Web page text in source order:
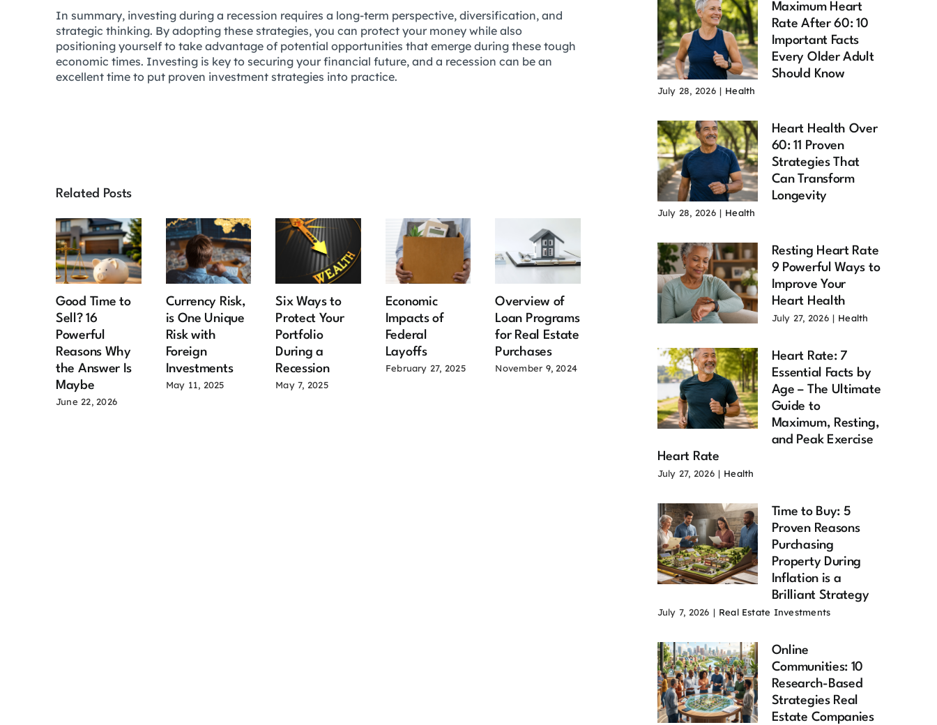
In summary, investing during a recession requires a long-term perspective, diversification, and
strategic thinking. By adopting these strategies, you can protect your money while also
positioning yourself to take advantage of potential opportunities that emerge during these tough
economic times. Investing is key to securing your financial future, and a recession can be an
excellent time to put proven investment strategies into practice.
Related Posts
Good Time to
Sell? 16
Powerful
Reasons Why
the Answer Is
Maybe
June 22, 2026
Currency Risk,
is One Unique
Risk with
Foreign
Investments
May 11, 2025
Six Ways to
Protect Your
Portfolio
During a
Recession
May 7, 2025
Economic
Impacts of
Federal
Layoffs
February 27, 2025
Overview of
Loan Programs
for Real Estate
Purchases
November 9, 2024
Good Time to
Reasons Why
the Answer Is
June 22, 2026
Currency Risk,
is One Unique
Foreign
Investments
May 11, 2025
Six Ways to
Protect Your
During a
Recession
May 7, 2025
Maximum Heart
Rate After 60: 10
Important Facts
Every Older Adult
Should Know
July 28, 2026 | Health
Heart Health Over
60: 11 Proven
Strategies That
Can Transform
Longevity
July 28, 2026 | Health
Resting Heart Rate
9 Powerful Ways to
Improve Your
Heart Health
July 27, 2026 | Health
Heart Rate: 7
Essential Facts by
Age – The Ultimate
Guide to
Maximum, Resting,
and Peak Exercise
Heart Rate
July 27, 2026 | Health
Time to Buy: 5
Proven Reasons
Purchasing
Property During
Inflation is a
Brilliant Strategy
July 7, 2026 | Real Estate Investments
Online
Communities: 10
Research-Based
Strategies Real
Estate Companies